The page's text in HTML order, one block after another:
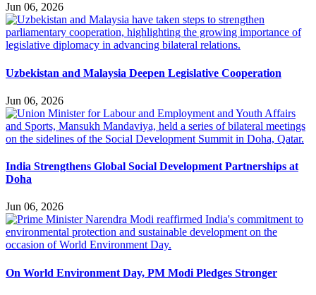
Jun 06, 2026
Uzbekistan and Malaysia Deepen Legislative Cooperation
Jun 06, 2026
India Strengthens Global Social Development Partnerships at
Doha
Jun 06, 2026
On World Environment Day, PM Modi Pledges Stronger